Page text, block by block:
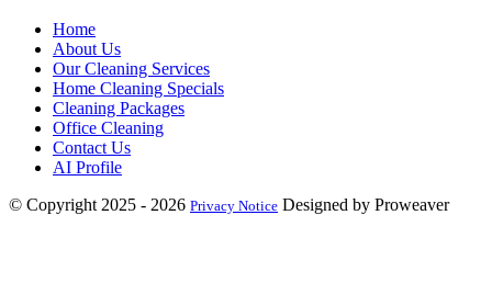
Home
About Us
Our Cleaning Services
Home Cleaning Specials
Cleaning Packages
Office Cleaning
Contact Us
AI Profile
© Copyright 2025 - 2026 Privacy Notice Designed by Proweaver